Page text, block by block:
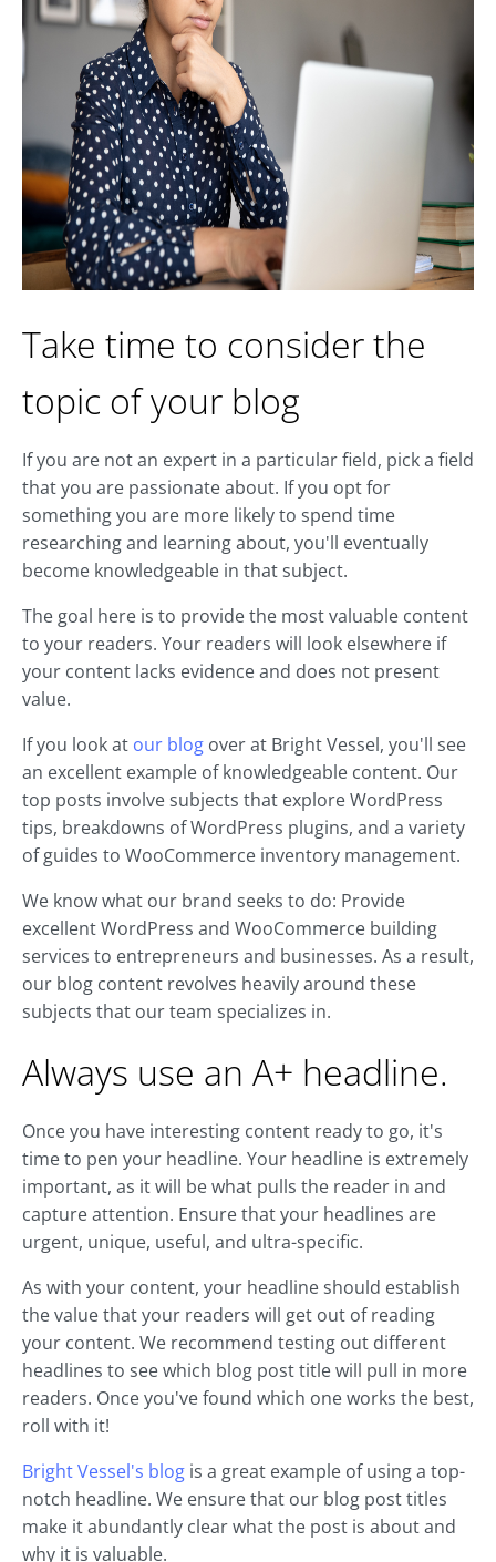
Take time to consider the
topic of your blog
If you are not an expert in a particular field, pick a field
that you are passionate about. If you opt for
something you are more likely to spend time
researching and learning about, you'll eventually
become knowledgeable in that subject.
The goal here is to provide the most valuable content
to your readers. Your readers will look elsewhere if
your content lacks evidence and does not present
value.
If you look at our blog over at Bright Vessel, you'll see
an excellent example of knowledgeable content. Our
top posts involve subjects that explore WordPress
tips, breakdowns of WordPress plugins, and a variety
of guides to WooCommerce inventory management.
We know what our brand seeks to do: Provide
excellent WordPress and WooCommerce building
services to entrepreneurs and businesses. As a result,
our blog content revolves heavily around these
subjects that our team specializes in.
Always use an A+ headline.
Once you have interesting content ready to go, it's
time to pen your headline. Your headline is extremely
important, as it will be what pulls the reader in and
capture attention. Ensure that your headlines are
urgent, unique, useful, and ultra-specific.
As with your content, your headline should establish
the value that your readers will get out of reading
your content. We recommend testing out different
headlines to see which blog post title will pull in more
readers. Once you've found which one works the best,
roll with it!
Bright Vessel's blog is a great example of using a top-
notch headline. We ensure that our blog post titles
make it abundantly clear what the post is about and
why it is valuable.